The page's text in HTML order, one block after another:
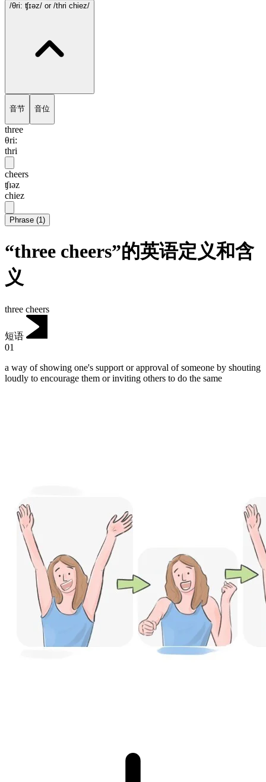
/θri: ʧɪəz/ or /thri chiez/
音节 音位
three
θri:
thri
cheers
ʧɪəz
chiez
Phrase (1)
“three cheers”的英语定义和含
义
three cheers
短语
01
a way of showing one's support or approval of someone by shouting
loudly to encourage them or inviting others to do the same